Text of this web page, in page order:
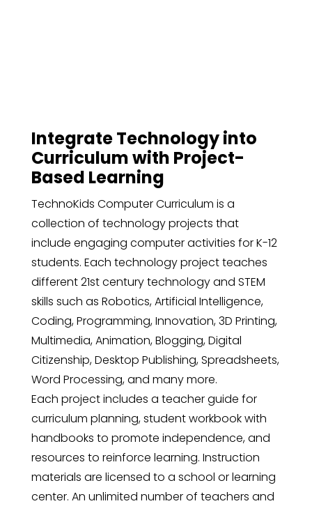
Integrate Technology into
Curriculum with Project-
Based Learning
TechnoKids Computer Curriculum is a
collection of technology projects that
include engaging computer activities for K-12
students. Each technology project teaches
different 21st century technology and STEM
skills such as Robotics, Artificial Intelligence,
Coding, Programming, Innovation, 3D Printing,
Multimedia, Animation, Blogging, Digital
Citizenship, Desktop Publishing, Spreadsheets,
Word Processing, and many more.
Each project includes a teacher guide for
curriculum planning, student workbook with
handbooks to promote independence, and
resources to reinforce learning. Instruction
materials are licensed to a school or learning
center. An unlimited number of teachers and